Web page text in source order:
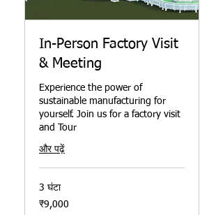
In-Person Factory Visit
& Meeting
Experience the power of
sustainable manufacturing for
yourself. Join us for a factory visit
and Tour
और पढ़ें
3 घंटा
9,000
भारतीय
₹9,000